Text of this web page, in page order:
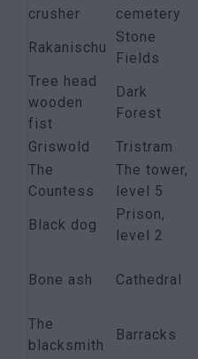
crusher
cemetery
Rakanischu
Stone
Fields
Tree head
wooden
fist
Dark
Forest
Griswold Tristram
The
Countess
The tower,
level 5
Black dog
Prison,
level 2
Bone ash Cathedral
The
blacksmith
Barracks